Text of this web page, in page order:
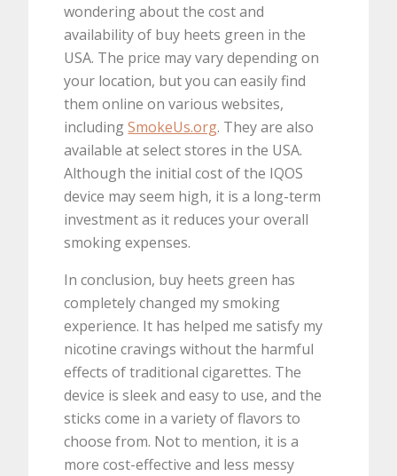
wondering about the cost and
availability of buy heets green in the
USA. The price may vary depending on
your location, but you can easily find
them online on various websites,
includingSmokeUs.org. They are also
available at select stores in the USA.
Although the initial cost of the IQOS
device may seem high, it is a long-term
investment as it reduces your overall
smoking expenses.
In conclusion, buy heets green has
completely changed my smoking
experience. It has helped me satisfy my
nicotine cravings without the harmful
effects of traditional cigarettes. The
device is sleek and easy to use, and the
sticks come in a variety of flavors to
choose from. Not to mention, it is a
more cost-effective and less messy